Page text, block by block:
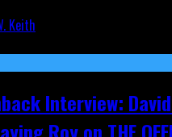
Keith
Interview:
Roy on THE